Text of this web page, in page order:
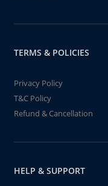
TERMS & POLICIES
Privacy Policy
T&C Policy
Refund & Cancellation
HELP & SUPPORT